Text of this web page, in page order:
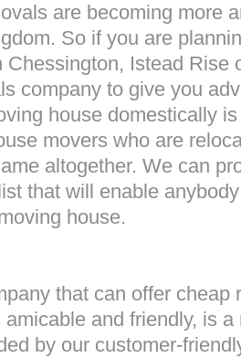
are becoming more
So if you are
Chessington, Istead Rise
company to give you
house domestically
movers who are
altogether. We can
that will enable
house.
that can offer cheap
amicable and friendly, is
by our customer-